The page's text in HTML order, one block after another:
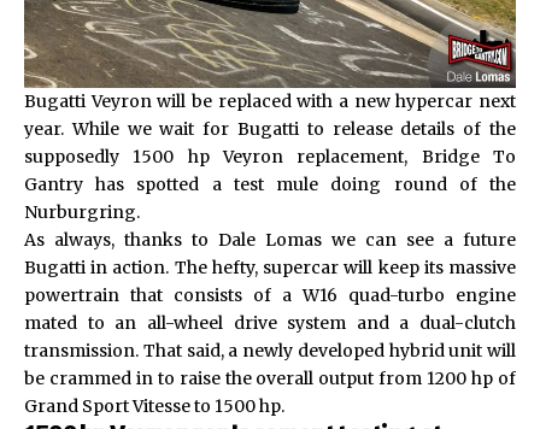
Bugatti Veyron will be replaced with a new hypercar next
year. While we wait for Bugatti to release details of the
supposedly 1500 hp Veyron replacement, Bridge To
Gantry has spotted a test mule doing round of the
Nurburgring.
As always, thanks to Dale Lomas we can see a future
Bugatti in action. The hefty, supercar will keep its massive
powertrain that consists of a W16 quad-turbo engine
mated to an all-wheel drive system and a dual-clutch
transmission. That said, a newly developed hybrid unit will
be crammed in to raise the overall output from 1200 hp of
Grand Sport Vitesse to 1500 hp.